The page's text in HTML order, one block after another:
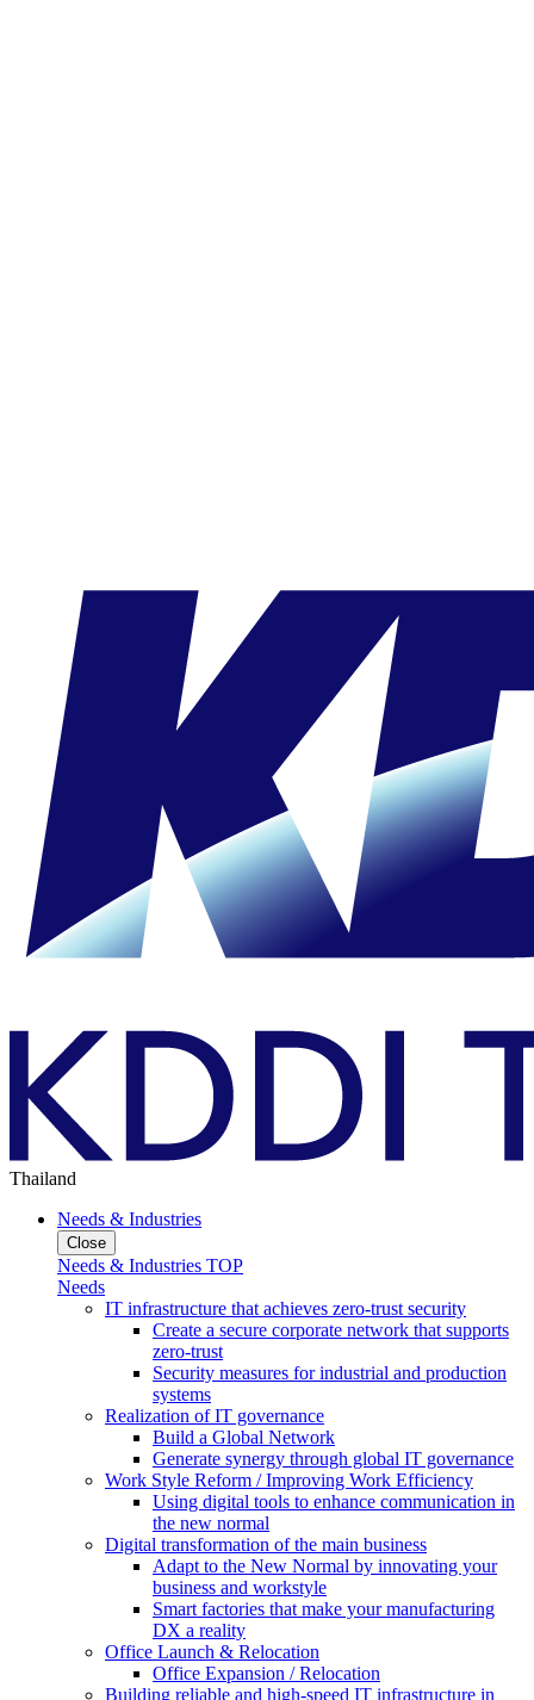
Thailand
Needs & Industries
Close
Needs & Industries TOP
Needs
IT infrastructure that achieves zero-trust security
Create a secure corporate network that supports
zero-trust
Security measures for industrial and production
systems
Realization of IT governance
Build a Global Network
Generate synergy through global IT governance
Work Style Reform / Improving Work Efficiency
Using digital tools to enhance communication in
the new normal
Digital transformation of the main business
Adapt to the New Normal by innovating your
business and workstyle
Smart factories that make your manufacturing
DX a reality
Office Launch & Relocation
Office Expansion / Relocation
Building reliable and high-speed IT infrastructure in